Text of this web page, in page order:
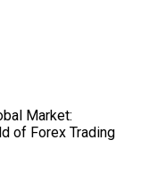
Market:
of Forex Trading